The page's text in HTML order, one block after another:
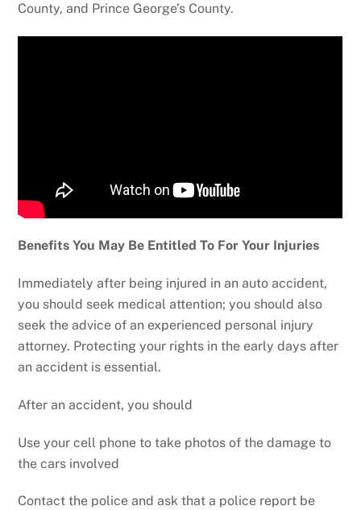
County, and Prince George’s County.
Benefits You May Be Entitled To For Your Injuries
Immediately after being injured in an auto accident,
you should seek medical attention; you should also
seek the advice of an experienced personal injury
attorney. Protecting your rights in the early days after
an accident is essential.
After an accident, you should
Use your cell phone to take photos of the damage to
the cars involved
Contact the police and ask that a police report be